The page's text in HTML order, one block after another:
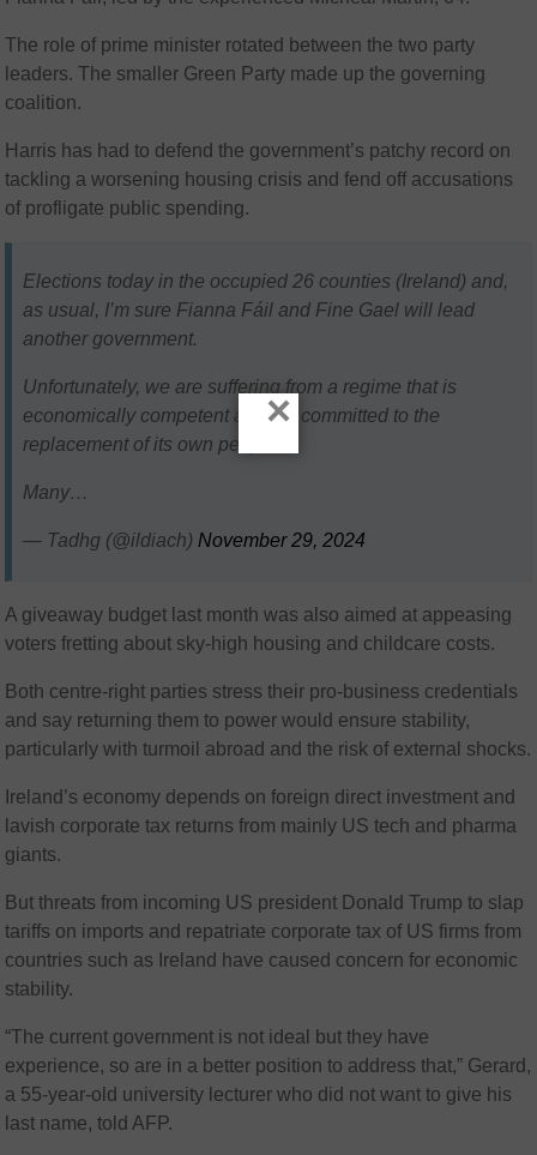
The role of prime minister rotated between the two party
leaders. The smaller Green Party made up the governing
coalition.
Harris has had to defend the government’s patchy record on
tackling a worsening housing crisis and fend off accusations
of profligate public spending.
Elections today in the occupied 26 counties (Ireland) and,
as usual, I’m sure Fianna Fáil and Fine Gael will lead
another government.
Unfortunately, we are suffering from a regime that is
economically competent and yet committed to the
replacement of its own people.
Many…
— Tadhg (@ildiach) November 29, 2024
A giveaway budget last month was also aimed at appeasing
voters fretting about sky-high housing and childcare costs.
Both centre-right parties stress their pro-business credentials
and say returning them to power would ensure stability,
particularly with turmoil abroad and the risk of external shocks.
Ireland’s economy depends on foreign direct investment and
lavish corporate tax returns from mainly US tech and pharma
giants.
But threats from incoming US president Donald Trump to slap
tariffs on imports and repatriate corporate tax of US firms from
countries such as Ireland have caused concern for economic
stability.
“The current government is not ideal but they have
experience, so are in a better position to address that,” Gerard,
a 55-year-old university lecturer who did not want to give his
last name, told AFP.
×